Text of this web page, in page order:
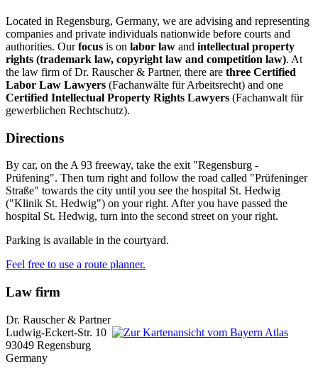
Located in Regensburg, Germany, we are advising and representing
companies and private individuals nationwide before courts and
authorities. Ourfocus is on labor law and intellectual property
rights (trademark law, copyright law and competition law). At
the law firm of Dr. Rauscher & Partner, there are three Certified
Labor Law Lawyers (Fachanwälte für Arbeitsrecht) and one
Certified Intellectual Property Rights Lawyers (Fachanwalt für
gewerblichen Rechtschutz).
Directions
By car, on the A 93 freeway, take the exit "Regensburg -
Prüfening". Then turn right and follow the road called "Prüfeninger
Straße" towards the city until you see the hospital St. Hedwig
("Klinik St. Hedwig") on your right. After you have passed the
hospital St. Hedwig, turn into the second street on your right.
Parking is available in the courtyard.
Feel free to use a route planner.
Law firm
Dr. Rauscher & Partner
Ludwig-Eckert-Str. 10
93049 Regensburg
Germany